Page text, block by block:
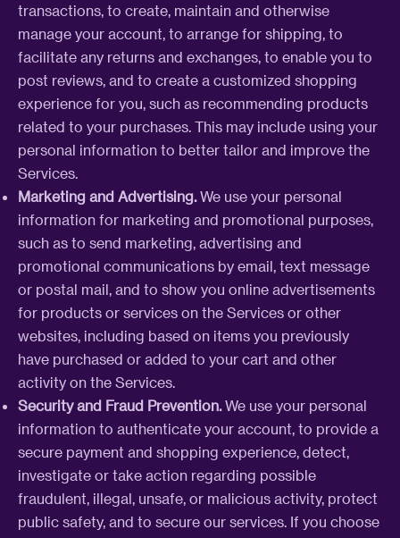
transactions, to create, maintain and otherwise
manage your account, to arrange for shipping, to
facilitate any returns and exchanges, to enable you to
post reviews, and to create a customized shopping
experience for you, such as recommending products
related to your purchases. This may include using your
personal information to better tailor and improve the
Services.
Marketing and Advertising.We use your personal
information for marketing and promotional purposes,
such as to send marketing, advertising and
promotional communications by email, text message
or postal mail, and to show you online advertisements
for products or services on the Services or other
websites, including based on items you previously
have purchased or added to your cart and other
activity on the Services.
Security and Fraud Prevention.We use your personal
information to authenticate your account, to provide a
secure payment and shopping experience, detect,
investigate or take action regarding possible
fraudulent, illegal, unsafe, or malicious activity, protect
public safety, and to secure our services. If you choose